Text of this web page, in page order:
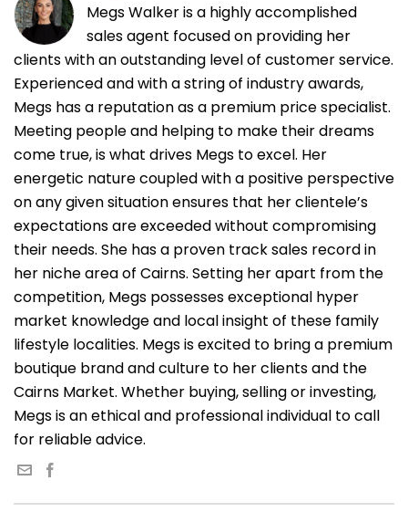
Megs Walker is a highly accomplished
sales agent focused on providing her
clients with an outstanding level of customer service.
Experienced and with a string of industry awards,
Megs has a reputation as a premium price specialist.
Meeting people and helping to make their dreams
come true, is what drives Megs to excel. Her
energetic nature coupled with a positive perspective
on any given situation ensures that her clientele’s
expectations are exceeded without compromising
their needs. She has a proven track sales record in
her niche area of Cairns. Setting her apart from the
competition, Megs possesses exceptional hyper
market knowledge and local insight of these family
lifestyle localities. Megs is excited to bring a premium
boutique brand and culture to her clients and the
Cairns Market. Whether buying, selling or investing,
Megs is an ethical and professional individual to call
for reliable advice.